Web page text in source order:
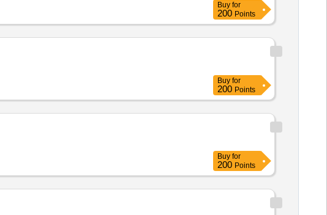
Buy for
200 Points
Buy for
200 Points
Buy for
200 Points